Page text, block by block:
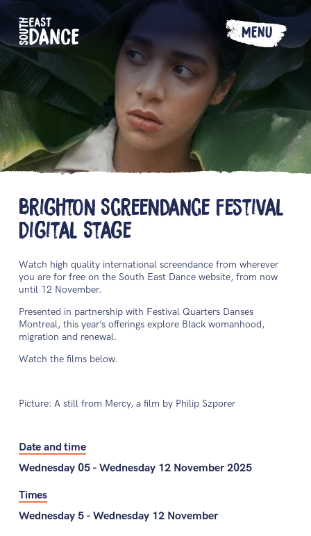
MENU
Brighton Screendance Festival
Digital Stage
Watch high quality international screendance from wherever
you are for free on the South East Dance website, from now
until 12 November.
Presented in partnership with Festival Quarters Danses
Montreal, this year’s offerings explore Black womanhood,
migration and renewal.
Watch the films below.
Picture: A still from Mercy, a film by Philip Szporer
Date and time
Wednesday 05 - Wednesday 12 November 2025
Times
Wednesday 5 - Wednesday 12 November